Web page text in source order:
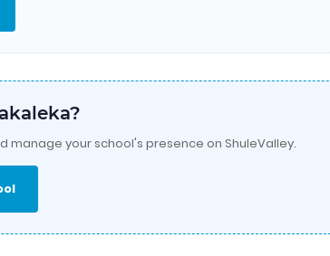
your school's presence on ShuleValley.